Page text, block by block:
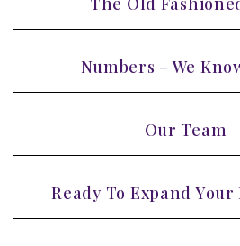
Numbers – We
Our Team
Ready To Expand